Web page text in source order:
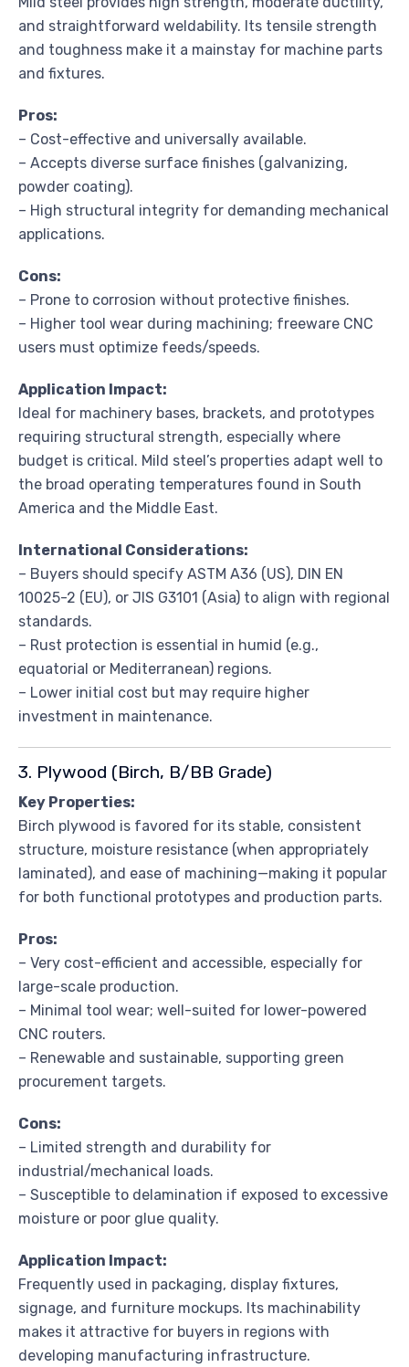
and straightforward weldability. Its tensile strength
and toughness make it a mainstay for machine parts
and fixtures.
Pros:
– Cost-effective and universally available.
– Accepts diverse surface finishes (galvanizing,
powder coating).
– High structural integrity for demanding mechanical
applications.
Cons:
– Prone to corrosion without protective finishes.
– Higher tool wear during machining; freeware CNC
users must optimize feeds/speeds.
Application Impact:
Ideal for machinery bases, brackets, and prototypes
requiring structural strength, especially where
budget is critical. Mild steel’s properties adapt well to
the broad operating temperatures found in South
America and the Middle East.
International Considerations:
– Buyers should specify ASTM A36 (US), DIN EN
10025-2 (EU), or JIS G3101 (Asia) to align with regional
standards.
– Rust protection is essential in humid (e.g.,
equatorial or Mediterranean) regions.
– Lower initial cost but may require higher
investment in maintenance.
3. Plywood (Birch, B/BB Grade)
Key Properties:
Birch plywood is favored for its stable, consistent
structure, moisture resistance (when appropriately
laminated), and ease of machining—making it popular
for both functional prototypes and production parts.
Pros:
– Very cost-efficient and accessible, especially for
large-scale production.
– Minimal tool wear; well-suited for lower-powered
CNC routers.
– Renewable and sustainable, supporting green
procurement targets.
Cons:
– Limited strength and durability for
industrial/mechanical loads.
– Susceptible to delamination if exposed to excessive
moisture or poor glue quality.
Application Impact:
Frequently used in packaging, display fixtures,
signage, and furniture mockups. Its machinability
makes it attractive for buyers in regions with
developing manufacturing infrastructure.